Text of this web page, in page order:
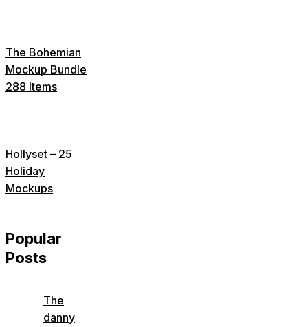
The Bohemian
Mockup Bundle
288 Items
Hollyset – 25
Holiday
Mockups
Popular
Posts
The
danny